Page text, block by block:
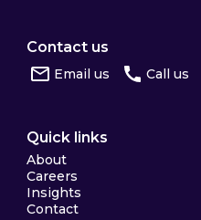
Contact us
Email us Call us
Quick links
About
Careers
Insights
Contact